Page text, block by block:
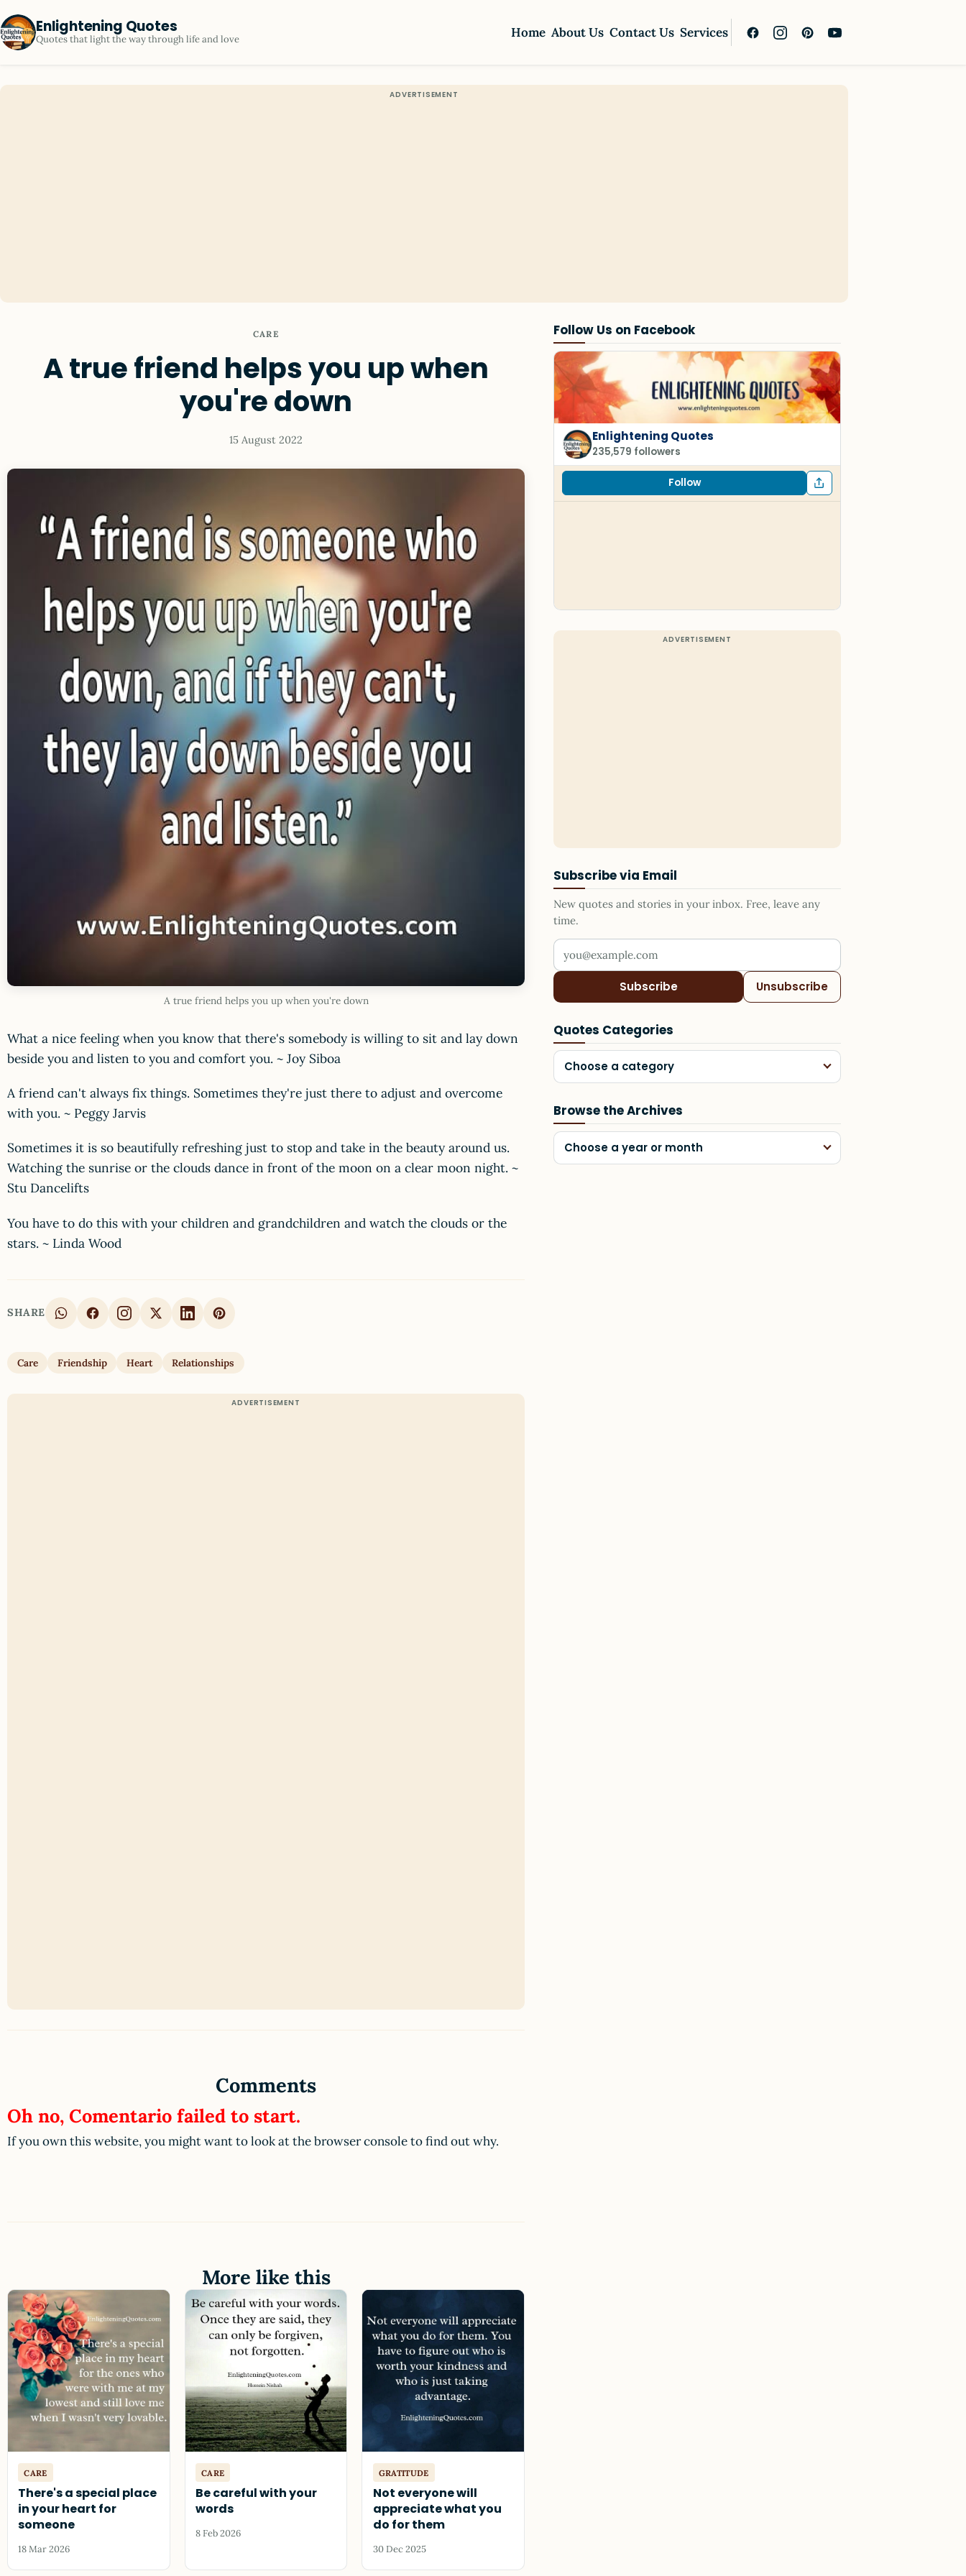
Enlightening Quotes
Quotes that light the way through life and love Home About Us Contact Us Services
CARE
A true friend helps you up when
you're down
15 August 2022
A true friend helps you up when you're down
What a nice feeling when you know that there's somebody is willing to sit and lay down
beside you and listen to you and comfort you. ~ Joy Siboa
A friend can't always fix things. Sometimes they're just there to adjust and overcome
with you. ~ Peggy Jarvis
Sometimes it is so beautifully refreshing just to stop and take in the beauty around us.
Watching the sunrise or the clouds dance in front of the moon on a clear moon night. ~
Stu Dancelifts
You have to do this with your children and grandchildren and watch the clouds or the
stars. ~ Linda Wood
SHARE
Care Friendship Heart Relationships
Follow Us on Facebook
Enlightening Quotes
235,579 followers
Follow
Subscribe via Email
New quotes and stories in your inbox. Free, leave any
time.
Your email address
Subscribe Unsubscribe
Quotes Categories
Choose a category
Browse the Archives
Choose a year or month
Comments
Oh no, Comentario failed to start.
If you own this website, you might want to look at the browser console to find out why.
More like this
CARE
There's a special place
in your heart for
someone
18 Mar 2026
CARE
Be careful with your
words
8 Feb 2026
GRATITUDE
Not everyone will
appreciate what you
do for them
30 Dec 2025